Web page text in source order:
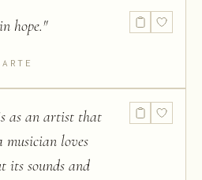
hope."
as an artist that
loves
its sounds and